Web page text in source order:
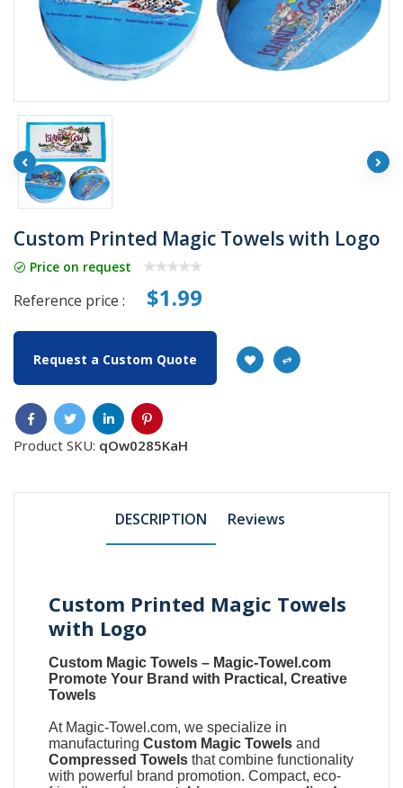
Custom Printed Magic Towels with Logo
Price on request
Reference price : $1.99
Request a Custom Quote
Product SKU: qOw0285KaH
DESCRIPTION Reviews
Custom Printed Magic Towels
with Logo
Custom Magic Towels – Magic-Towel.com
Promote Your Brand with Practical, Creative
Towels
At Magic-Towel.com, we specialize in
manufacturingCustom Magic Towels and
Compressed Towels that combine functionality
with powerful brand promotion. Compact, eco-